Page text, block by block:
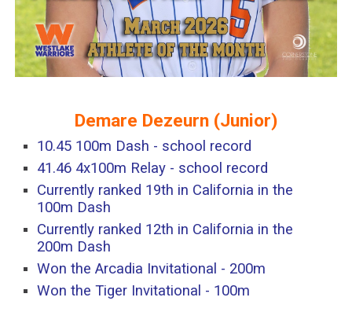
Demare Dezeurn (Junior)
10.45 100m Dash - school record
41.46 4x100m Relay - school record
Currently ranked 19th in California in the
100m Dash
Currently ranked 12th in California in the
200m Dash
Won the Arcadia Invitational - 200m
Won the Tiger Invitational - 100m